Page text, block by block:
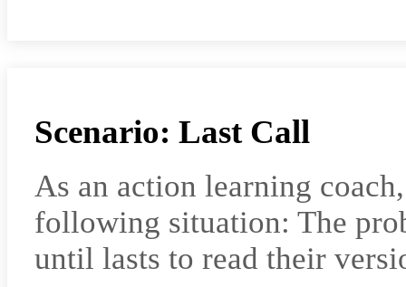
Scenario: Last Call
As an action learning
following situation: The
until lasts to read their